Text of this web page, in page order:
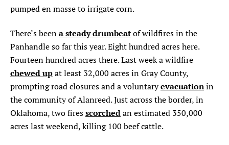
pumped en masse to irrigate corn.
There’s been a steady drumbeat of wildfires in the
Panhandle so far this year. Eight hundred acres here.
Fourteen hundred acres there. Last week a wildfire
chewed up at least 32,000 acres in Gray County,
prompting road closures and a voluntaryevacuationin
the community of Alanreed. Just across the border, in
Oklahoma, two fires scorched an estimated 350,000
acres last weekend, killing 100 beef cattle.